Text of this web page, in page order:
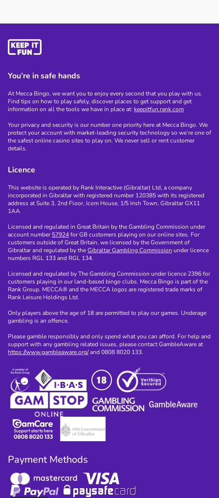
You’re in safe hands
At Mecca Bingo, we want you to enjoy every second that you play with us.
Find tips on how to play safely, discover places to get support and get
information on all the tools we have in place at: keepitfun.rank.com
Your privacy and security is our number one priority here at Mecca Bingo. We
protect your account with market-leading security technology so we’re one of
the safest online casino sites to play on. We never sell or rent customer
details.
Licence
This website is operated by Rank Interactive (Gibraltar) Ltd, a company
incorporated in Gibraltar with registered number 120385 with its registered
address at Suite 3, 2nd Floor, Icom House, 1/5 Irish Town, Gibraltar GX11
1AA.
Licensed and regulated in Great Britain by the Gambling Commission under
account number 57924for GB customers playing on our online sites. For
customers outside of Great Britain, we licensed by the Government of
Gibraltar and regulated by theGibraltar Gambling Commission under licence
numbers RGL 133 and RGL 134.
Licensed and regulated by The Gambling Commission under licence 2396 for
customers playing in our land-based bingo clubs. Mecca Bingo is part of the
Rank Group. MECCA® and the MECCA logos are registered trade marks of
Rank Leisure Holdings Ltd.
Only players above the age of 18 are permitted to play our games. Underage
gambling is an offence.
Please gamble responsibly and only spend what you can afford. For help and
support with any gambling related issues, please contact GambleAware at
https://www.gambleaware.org/and 0808 8020 133.
Payment Methods